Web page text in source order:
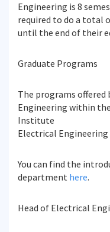
Engineering is 8
required to do a total
until the end of their
Graduate Programs
The programs
Engineering within
Institute
Electrical Engineering
You can find the
department here.
Head of Electrical